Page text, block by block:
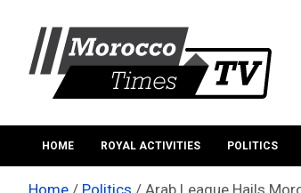
content
Morocco times
HOME ROYAL ACTIVITIES POLITICS
Home Politics Arab League Hails